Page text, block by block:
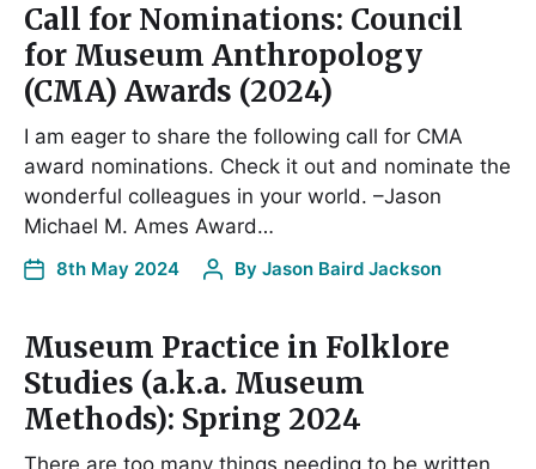
Call for Nominations: Council
for Museum Anthropology
(CMA) Awards (2024)
I am eager to share the following call for CMA
award nominations. Check it out and nominate the
wonderful colleagues in your world. –Jason
Michael M. Ames Award…
8th May 2024 By Jason Baird Jackson
Museum Practice in Folklore
Studies (a.k.a. Museum
Methods): Spring 2024
There are too many things needing to be written